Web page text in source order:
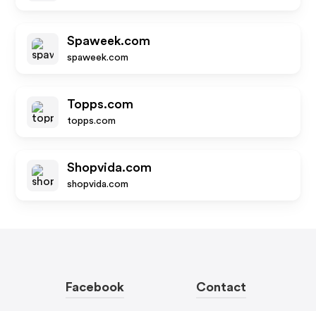
Spaweek.com
spaweek.com
Topps.com
topps.com
Shopvida.com
shopvida.com
Facebook Contact